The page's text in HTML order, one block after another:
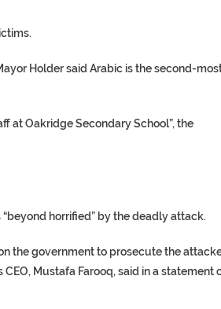
Holder said Arabic is the second-
at Oakridge Secondary School”, the
horrified” by the deadly attack.
the government to prosecute the
Mustafa Farooq, said in a statement